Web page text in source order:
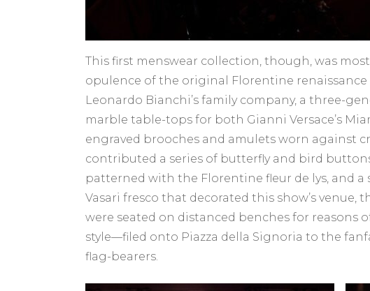
This first menswear collection, though, was
opulence of the original Florentine
Leonardo Bianchi’s family company, a three-
marble table-tops for both Gianni Versace’s
engraved brooches and amulets worn against
contributed a series of butterfly and bird
patterned with the Florentine fleur de lys, and
Vasari fresco that decorated this show’s
were seated on distanced benches for reasons
style—filed onto Piazza della Signoria to the
flag-bearers.